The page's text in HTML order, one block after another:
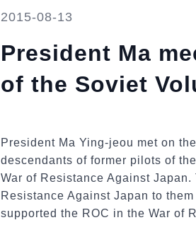
2015-08-13
President Ma
of the Soviet
President Ma Ying-jeou met on
descendants of former pilots of
War of Resistance Against
Resistance Against Japan to
supported the ROC in the War of